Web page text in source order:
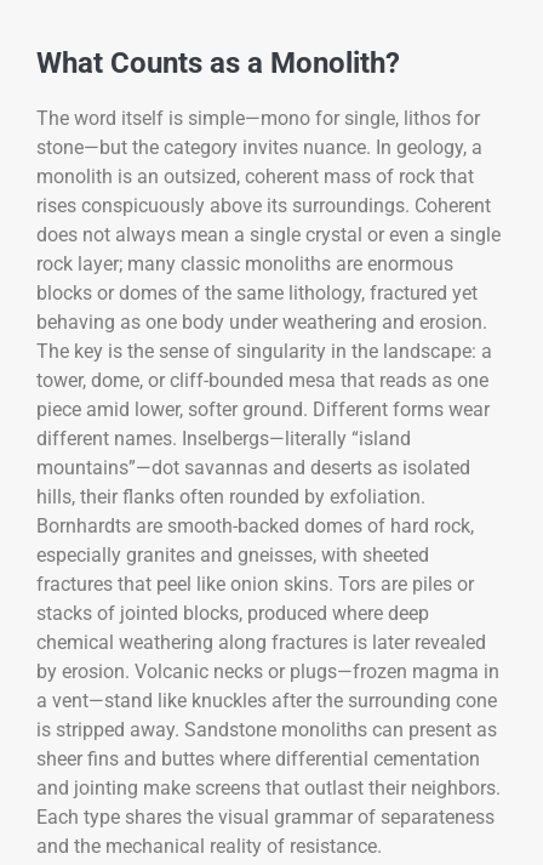
What Counts as a Monolith?
The word itself is simple—mono for single, lithos for
stone—but the category invites nuance. In geology, a
monolith is an outsized, coherent mass of rock that
rises conspicuously above its surroundings. Coherent
does not always mean a single crystal or even a single
rock layer; many classic monoliths are enormous
blocks or domes of the same lithology, fractured yet
behaving as one body under weathering and erosion.
The key is the sense of singularity in the landscape: a
tower, dome, or cliff-bounded mesa that reads as one
piece amid lower, softer ground. Different forms wear
different names. Inselbergs—literally “island
mountains”—dot savannas and deserts as isolated
hills, their flanks often rounded by exfoliation.
Bornhardts are smooth-backed domes of hard rock,
especially granites and gneisses, with sheeted
fractures that peel like onion skins. Tors are piles or
stacks of jointed blocks, produced where deep
chemical weathering along fractures is later revealed
by erosion. Volcanic necks or plugs—frozen magma in
a vent—stand like knuckles after the surrounding cone
is stripped away. Sandstone monoliths can present as
sheer fins and buttes where differential cementation
and jointing make screens that outlast their neighbors.
Each type shares the visual grammar of separateness
and the mechanical reality of resistance.